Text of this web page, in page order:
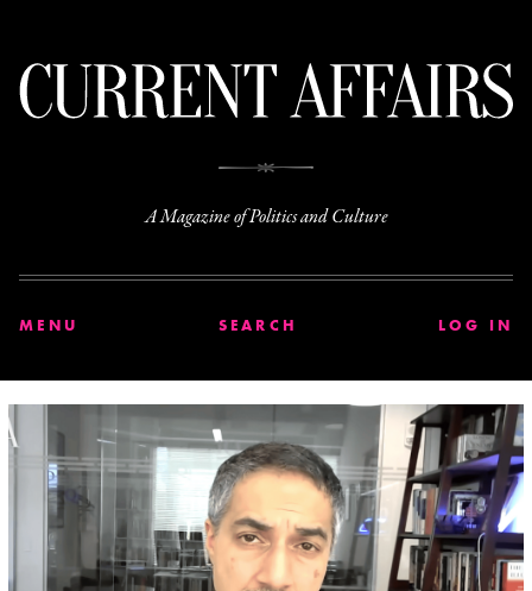
A Magazine of Politics and Culture
MENU SEARCH LOG IN